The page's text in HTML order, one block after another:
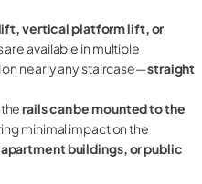
vertical platform lift, or
available in multiple
nearly any staircase—straight
therails can be mounted to the
minimal impact on the
buildings, or public